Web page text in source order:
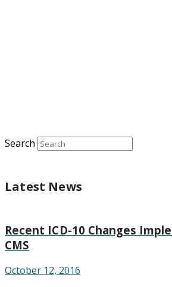
Search
Latest News
Recent ICD-10 Changes
CMS
October 12, 2016